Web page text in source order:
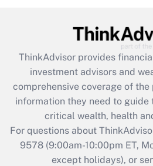
What is the CARES Act
retention tax credit that
during 2020 and 2021?
Get Answer
Recently Updated
Who must file a
ThinkAdvisor provides
investment advisors and
comprehensive coverage of
information they need to
critical wealth, health
For questions about
9578(9:00am-10:00pm ET,
except holidays), or